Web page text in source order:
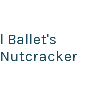
Ballet's